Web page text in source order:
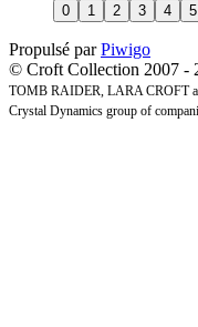
Propulsé parPiwigo
© Croft Collection 2007 -
TOMB RAIDER, LARA CROFT
Crystal Dynamics group of